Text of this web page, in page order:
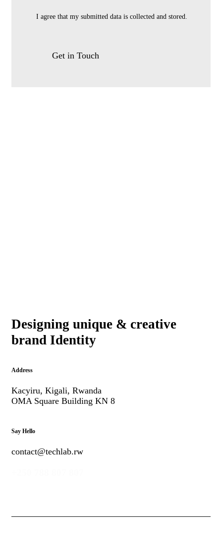
I agree that my submitted data iscollected and stored
Designing unique & creative
brand Identity
Address
Kacyiru, Kigali, Rwanda
OMA Square Building KN 8
Say Hello
contact@techlab.rw